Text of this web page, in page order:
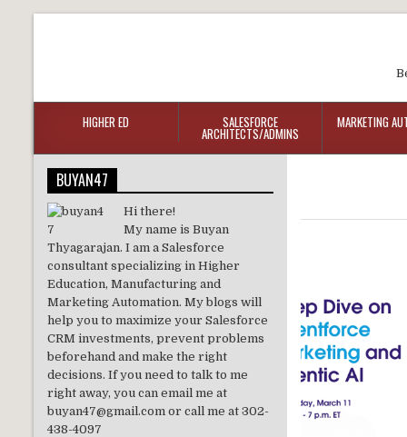
HIGHER ED SALESFORCE
ARCHITECTS/ADMINS
MARKETING
BUYAN47
Hi there!
My name is Buyan
Thyagarajan. I am a Salesforce
consultant specializing in Higher
Education, Manufacturing and
Marketing Automation. My blogs will
help you to maximize your Salesforce
CRM investments, prevent problems
beforehand and make the right
decisions. If you need to talk to me
right away, you can email me at
buyan47@gmail.com or call me at 302-
438-4097